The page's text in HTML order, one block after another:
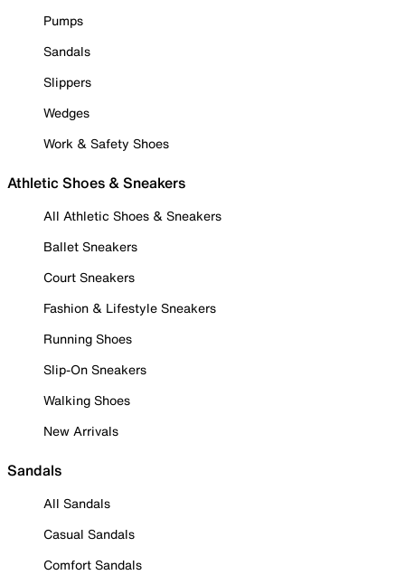
Pumps
Sandals
Slippers
Wedges
Work & Safety Shoes
Athletic Shoes & Sneakers
All Athletic Shoes & Sneakers
Ballet Sneakers
Court Sneakers
Fashion & Lifestyle Sneakers
Running Shoes
Slip-On Sneakers
Walking Shoes
New Arrivals
Sandals
All Sandals
Casual Sandals
Comfort Sandals